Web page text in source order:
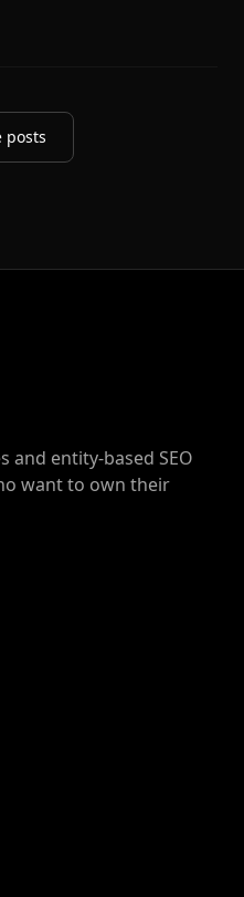
posts
and entity-based SEO
want to own their